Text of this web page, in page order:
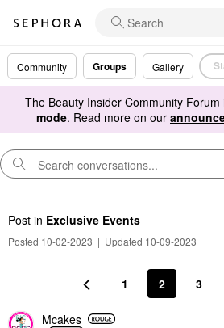
Community Groups Gallery
The Beauty Insider Community Forum
mode. Read more on our
Post in Exclusive Events
Posted 10-02-2023 | Updated 10-09-2023
1 2 3
Mcakes